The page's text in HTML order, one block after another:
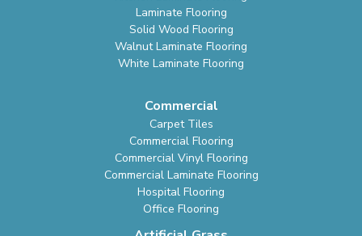
Laminate Flooring
Solid Wood Flooring
Walnut Laminate Flooring
White Laminate Flooring
Commercial
Carpet Tiles
Commercial Flooring
Commercial Vinyl Flooring
Commercial Laminate Flooring
Hospital Flooring
Office Flooring